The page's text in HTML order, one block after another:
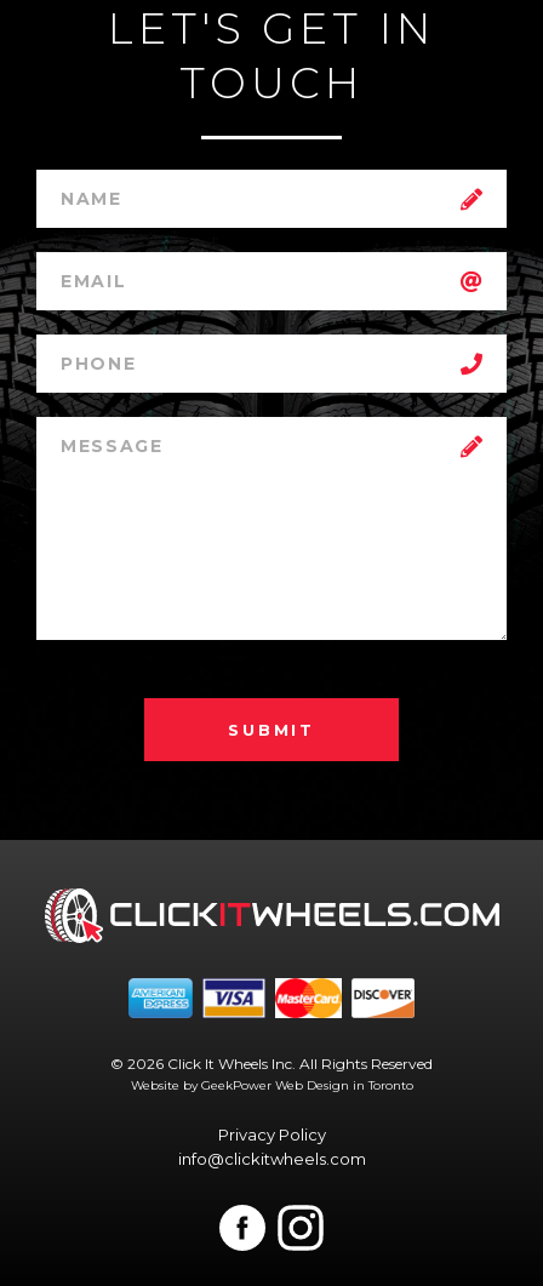
LET'S GET IN
TOUCH
SUBMIT
© 2026 Click It Wheels Inc. All Rights Reserved
Website by GeekPower Web Design in Toronto
Privacy Policy
info@clickitwheels.com